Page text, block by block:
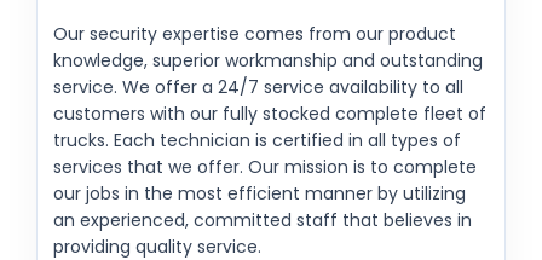
Our security expertise comes from our product
knowledge, superior workmanship and outstanding
service. We offer a 24/7 service availability to all
customers with our fully stocked complete fleet of
trucks. Each technician is certified in all types of
services that we offer. Our mission is to complete
our jobs in the most efficient manner by utilizing
an experienced, committed staff that believes in
providing quality service.